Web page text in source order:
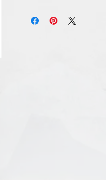
90 minutes
International
flagship store are valid